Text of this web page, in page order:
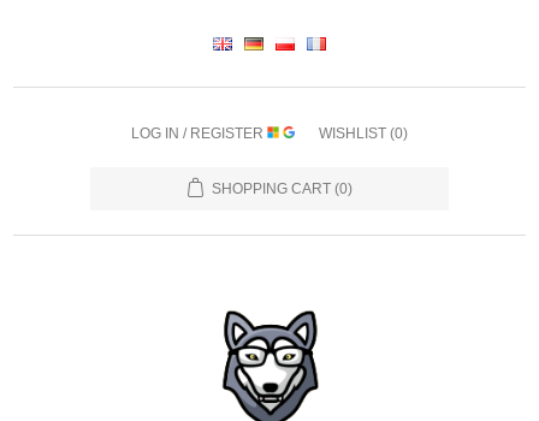
LOG IN / REGISTER WISHLIST (0)
SHOPPING CART (0)